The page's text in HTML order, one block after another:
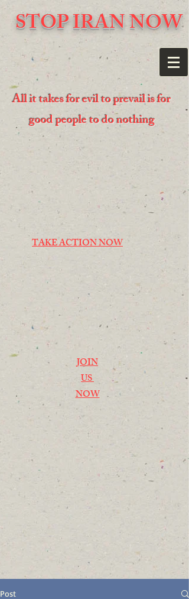
STOP IRAN NOW
All it takes for evil to prevail is for
good people to do nothing
TAKE ACTION NOW
JOIN
US
NOW
Post